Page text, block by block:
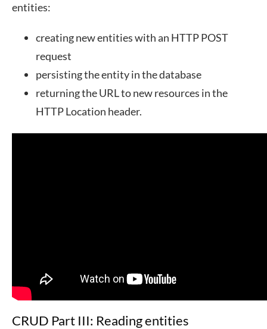
entities:
creating new entities with an HTTP POST
request
persisting the entity in the database
returning the URL to new resources in the
HTTP Location header.
CRUD Part III: Reading entities